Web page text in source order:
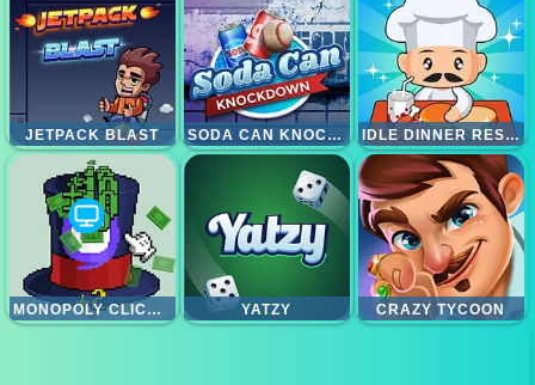
JETPACK BLAST SODA CAN KNOCKOUT IDLE DINNER RESTAURANT
MONOPOLY CLICKER YATZY CRAZY TYCOON